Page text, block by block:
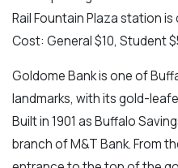
Rail Fountain Plaza station
Cost: General $10, Student
Goldome Bank is one of
landmarks, with its gold-
Built in 1901 as Buffalo
branch of M&T Bank. From